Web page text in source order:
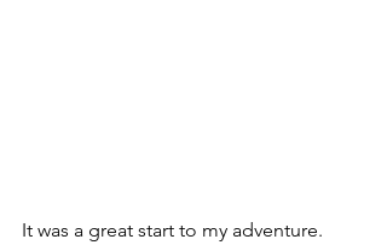
It was a great start to my adventure.